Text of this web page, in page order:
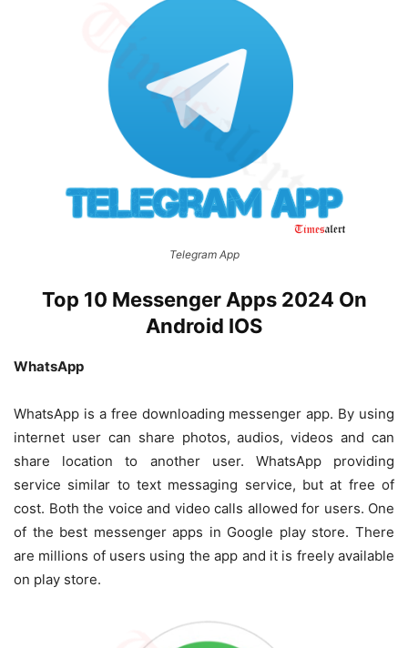
Telegram App
Top 10 Messenger Apps 2024 On
Android IOS
WhatsApp
WhatsApp is a free downloading messenger app. By using
internet user can share photos, audios, videos and can
share location to another user. WhatsApp providing
service similar to text messaging service, but at free of
cost. Both the voice and video calls allowed for users. One
of the best messenger apps in Google play store. There
are millions of users using the app and it is freely available
on play store.